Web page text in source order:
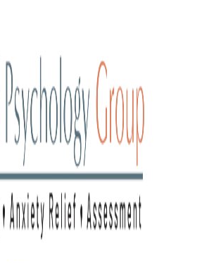
> How Acceptance and
Deeper Anxiety Relief